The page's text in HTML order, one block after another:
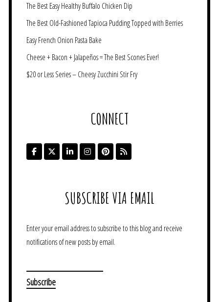
The Best Easy Healthy Buffalo Chicken Dip
The Best Old-Fashioned Tapioca Pudding Topped with Berries
Easy French Onion Pasta Bake
Cheese + Bacon + Jalapeños = The Best Scones Ever!
$20 or Less Series – Cheesy Zucchini Stir Fry
CONNECT
SUBSCRIBE VIA EMAIL
Enter your email address to subscribe to this blog and receive
notifications of new posts by email.